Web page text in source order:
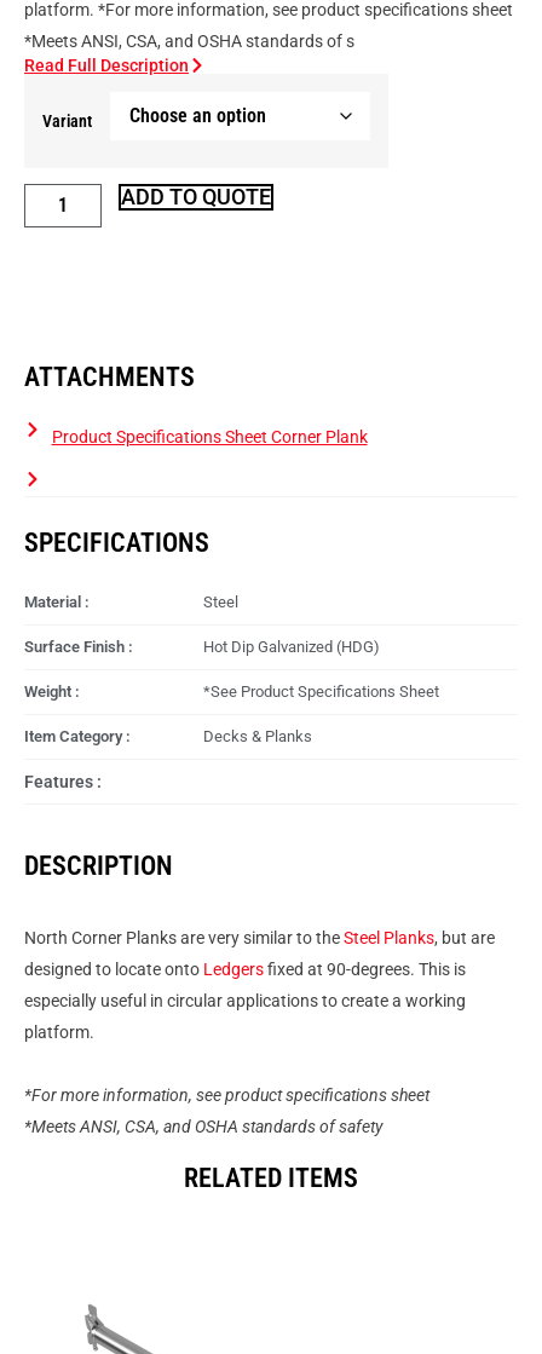
platform. *For more information, see product specifications sheet
*Meets ANSI, CSA, and OSHA standards of s
Read Full Description
Variant
ADD TO QUOTE
SPECIFICATIONS
Material : Steel
Surface Finish : Hot Dip Galvanized (HDG)
Weight : *See Product Specifications Sheet
Item Category : Decks & Planks
Features :
ATTACHMENTS
Product Specifications Sheet Corner Plank
DESCRIPTION
North Corner Planks are very similar to theSteel Planks, but are
designed to locate onto Ledgersfixed at 90-degrees. This is
especially useful in circular applications to create a working
platform.
*For more information, see product specifications sheet
*Meets ANSI, CSA, and OSHA standards of safety
RELATED ITEMS